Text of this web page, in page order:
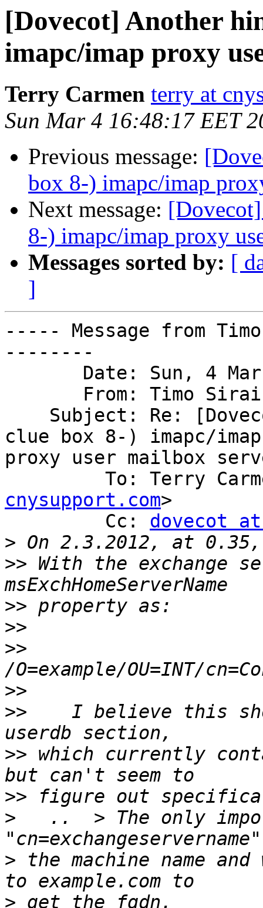
[Dovecot] Another
imapc/imap proxy
Terry Carmen terry at
Sun Mar 4 16:48:17 EET
Previous message:
box 8-) imapc/imap
Next message:
8-) imapc/imap proxy
Messages sorted by: [
]
----- Message from
--------
From: Timo
clue box 8-) imapc/imap
proxy user mailbox
To: Terry
cnysupport.com>
         Cc:
dovecot
>
>> With the exchange
>>
>>
>>
>>
>>
I believe this
>> which currently
>>
>
..  > The only
> the machine name
>